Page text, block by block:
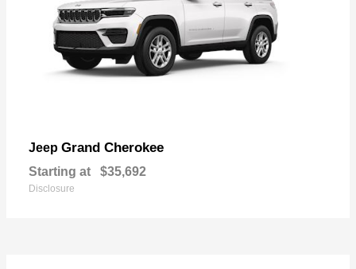
Jeep Grand Cherokee
Starting at $35,692
Disclosure